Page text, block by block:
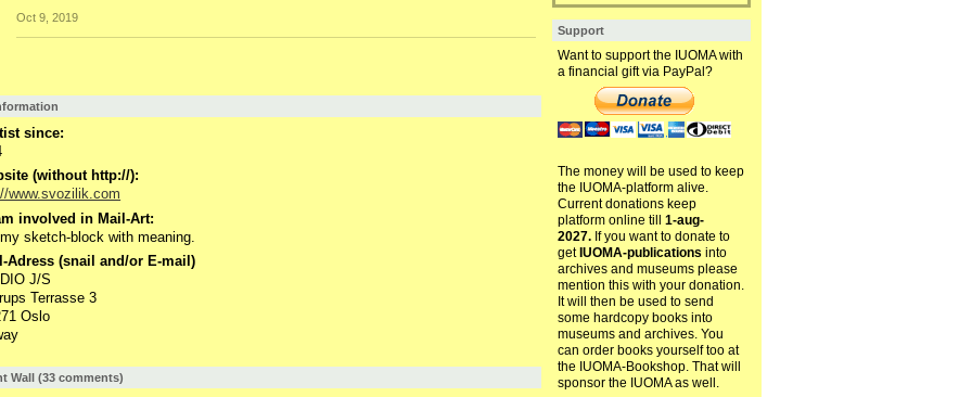
Oct 9, 2019
since:
(without http://):
www.svozilik.com
involved in Mail-Art:
sketch-block with meaning.
Adress (snail and/or E-mail)
J/S
Terrasse 3
Oslo
Wall (33 comments)
Support
Want to support the IUOMA with
a financial gift via PayPal?
The money will be used to keep
the IUOMA-platform alive.
Current donations keep
platform online till 1-aug-
2027.If you want to donate to
get IUOMA-publications into
archives and museums please
mention this with your donation.
It will then be used to send
some hardcopy books into
museums and archives. You
can order books yourself too at
the IUOMA-Bookshop. That will
sponsor the IUOMA as well.